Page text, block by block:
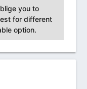
you to
for different
option.